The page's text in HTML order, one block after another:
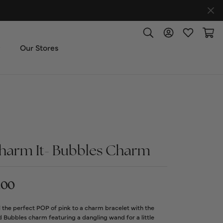
Our Stores
the Team
Us: (270) 527-3040
Toggle Search Menu
Toggle MyToggle My
It- Bubbles Charm
the perfect POP of pink to a charm bracelet with the
Bubbles charm featuring a dangling wand for a little